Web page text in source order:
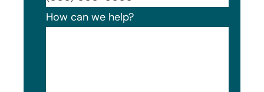
How can we help?